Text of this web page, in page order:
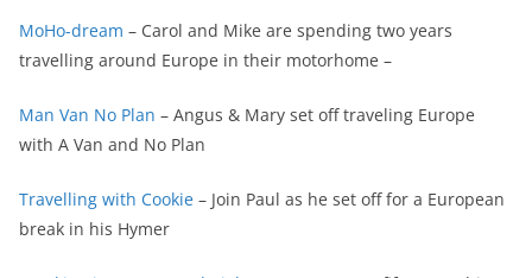
MoHo-dream – Carol and Mike are spending two years
travelling around Europe in their motorhome –
Man Van No Plan – Angus & Mary set off traveling Europe
with A Van and No Plan
Travelling with Cookie – Join Paul as he set off for a European
break in his Hymer